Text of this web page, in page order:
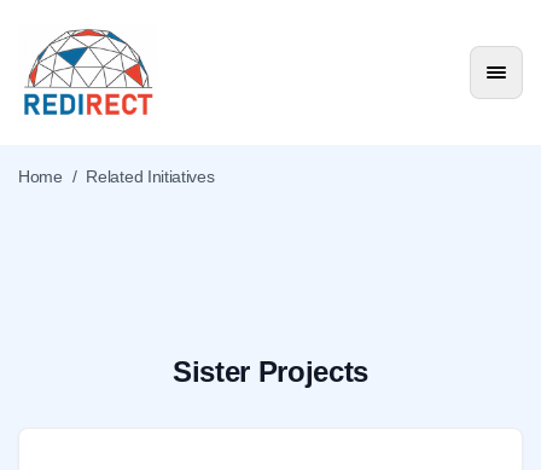
Home / Related Initiatives
Sister Projects